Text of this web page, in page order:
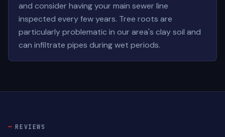
and consider having your main sewer line
inspected every few years. Tree roots are
particularly problematic in our area's clay soil and
can infiltrate pipes during wet periods.
REVIEWS